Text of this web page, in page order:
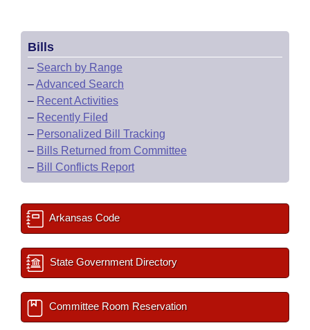
Bills
– Search by Range
–Advanced Search
– Recent Activities
– Recently Filed
– Personalized Bill Tracking
– Bills Returned from Committee
– Bill Conflicts Report
Arkansas Code
State Government Directory
Committee Room Reservation